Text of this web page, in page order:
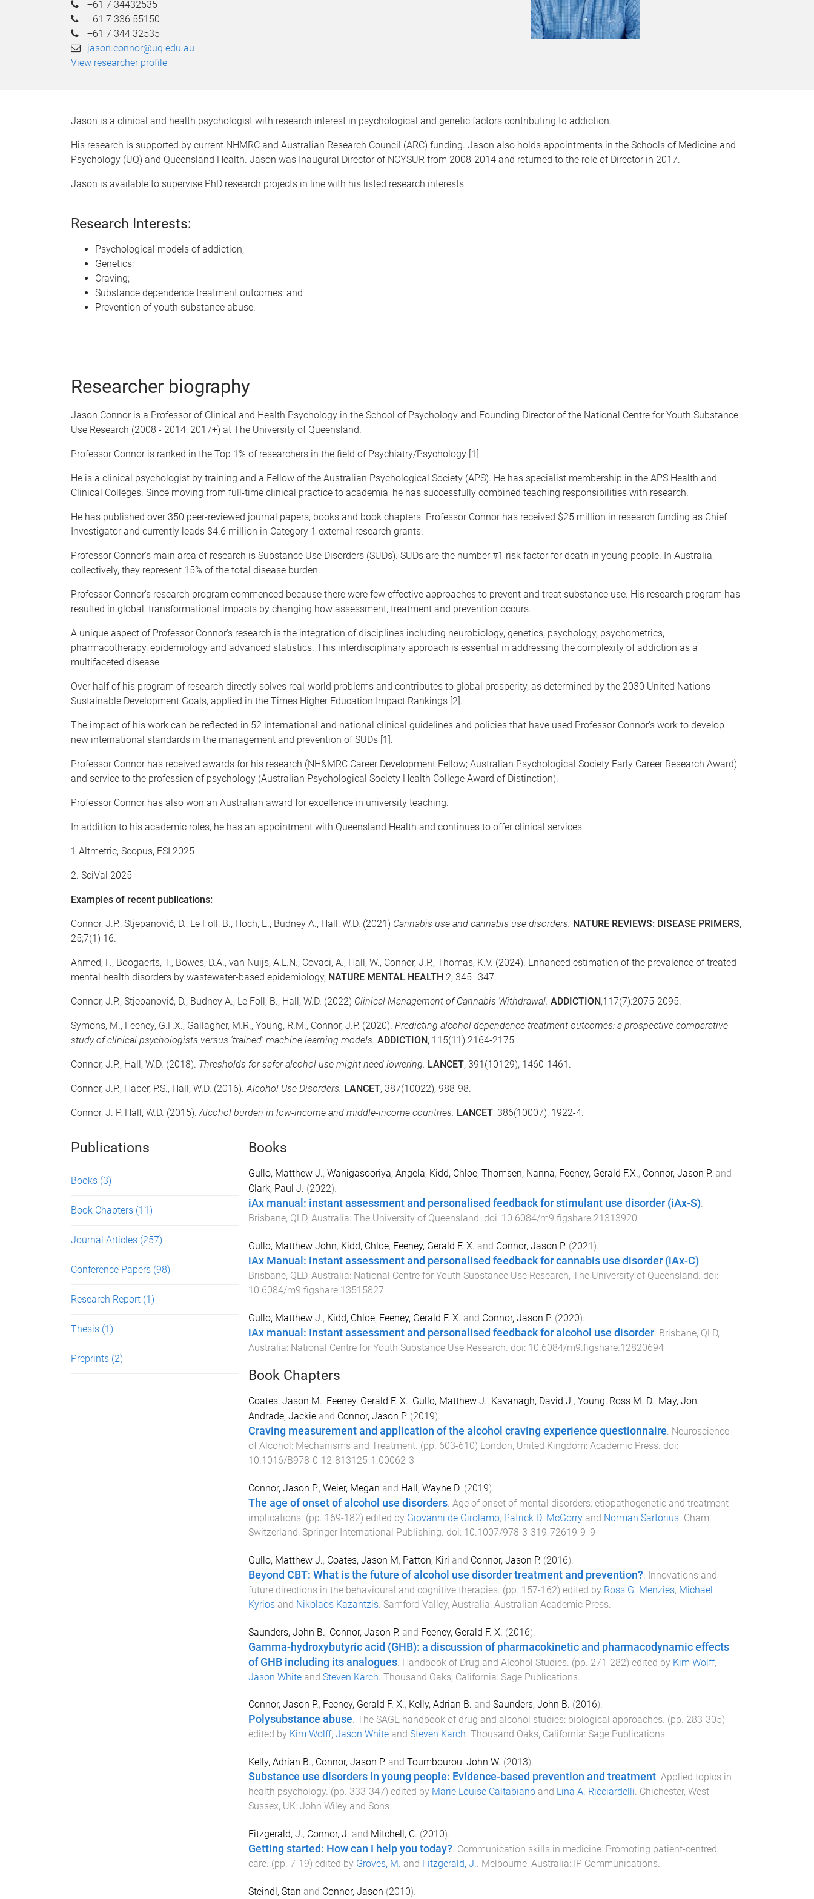
+61 7 34432535
+61 7 336 55150
+61 7 344 32535
jason.connor@uq.edu.au
View researcher profile
Jason is a clinical and health psychologist with research interest in psychological and genetic factors contributing to addiction.
His research is supported by current NHMRC and Australian Research Council (ARC) funding. Jason also holds appointments in the Schools of Medicine and
Psychology (UQ) and Queensland Health. Jason was Inaugural Director of NCYSUR from 2008-2014 and returned to the role of Director in 2017.
Jason is available to supervise PhD research projects in line with his listed research interests.
Research Interests:
Psychological models of addiction;
Genetics;
Craving;
Substance dependence treatment outcomes; and
Prevention of youth substance abuse.
Researcher biography
Jason Connor is a Professor of Clinical and Health Psychology in the School of Psychology and Founding Director of the National Centre for Youth Substance
Use Research (2008 - 2014, 2017+) at The University of Queensland.
Professor Connor is ranked in the Top 1% of researchers in the field of Psychiatry/Psychology [1].
He is a clinical psychologist by training and a Fellow of the Australian Psychological Society (APS). He has specialist membership in the APS Health and
Clinical Colleges. Since moving from full-time clinical practice to academia, he has successfully combined teaching responsibilities with research.
He has published over 350 peer-reviewed journal papers, books and book chapters. Professor Connor has received $25 million in research funding as Chief
Investigator and currently leads $4.6 million in Category 1 external research grants.
Professor Connor's main area of research is Substance Use Disorders (SUDs). SUDs are the number #1 risk factor for death in young people. In Australia,
collectively, they represent 15% of the total disease burden.
Professor Connor's research program commenced because there were few effective approaches to prevent and treat substance use. His research program has
resulted in global, transformational impacts by changing how assessment, treatment and prevention occurs.
A unique aspect of Professor Connor's research is the integration of disciplines including neurobiology, genetics, psychology, psychometrics,
pharmacotherapy, epidemiology and advanced statistics. This interdisciplinary approach is essential in addressing the complexity of addiction as a
multifaceted disease.
Over half of his program of research directly solves real-world problems and contributes to global prosperity, as determined by the 2030 United Nations
Sustainable Development Goals, applied in the Times Higher Education Impact Rankings [2].
The impact of his work can be reflected in 52 international and national clinical guidelines and policies that have used Professor Connor's work to develop
new international standards in the management and prevention of SUDs [1].
Professor Connor has received awards for his research (NH&MRC Career Development Fellow; Australian Psychological Society Early Career Research Award)
and service to the profession of psychology (Australian Psychological Society Health College Award of Distinction).
Professor Connor has also won an Australian award for excellence in university teaching.
In addition to his academic roles, he has an appointment with Queensland Health and continues to offer clinical services.
1 Altmetric, Scopus, ESI 2025
2. SciVal 2025
Examples of recent publications:
Connor, J.P., Stjepanović, D., Le Foll, B., Hoch, E., Budney A., Hall, W.D. (2021) Cannabis use and cannabis use disorders. NATURE REVIEWS: DISEASE PRIMERS,
25;7(1) 16.
Ahmed, F., Boogaerts, T., Bowes, D.A., van Nuijs, A.L.N., Covaci, A., Hall, W., Connor, J.P., Thomas, K.V. (2024). Enhanced estimation of the prevalence of treated
mental health disorders by wastewater-based epidemiology, NATURE MENTAL HEALTH 2, 345–347.
Connor, J.P., Stjepanović, D., Budney A., Le Foll, B., Hall, W.D. (2022) Clinical Management of Cannabis Withdrawal. ADDICTION,117(7):2075-2095.
Symons, M., Feeney, G.F.X., Gallagher, M.R., Young, R.M., Connor, J.P. (2020). Predicting alcohol dependence treatment outcomes: a prospective comparative
study of clinical psychologists versus 'trained' machine learning models. ADDICTION, 115(11) 2164-2175
Connor, J.P., Hall, W.D. (2018). Thresholds for safer alcohol use might need lowering. LANCET, 391(10129), 1460-1461.
Connor, J.P., Haber, P.S., Hall, W.D. (2016).Alcohol Use Disorders. LANCET, 387(10022), 988-98.
Connor, J. P. Hall, W.D. (2015).Alcohol burden in low-income and middle-income countries. LANCET, 386(10007), 1922-4.
Publications
Books (3)
Book Chapters (11)
Journal Articles (257)
Conference Papers (98)
Research Report (1)
Thesis (1)
Preprints (2)
Books
Gullo, Matthew J., Wanigasooriya, Angela, Kidd, Chloe, Thomsen, Nanna, Feeney, Gerald F.X., Connor, Jason P. and
Clark, Paul J. (2022).
iAx manual: instant assessment and personalised feedback for stimulant use disorder (iAx-S).
Brisbane, QLD, Australia: The University of Queensland. doi: 10.6084/m9.figshare.21313920
Gullo, Matthew John, Kidd, Chloe, Feeney, Gerald F. X. and Connor, Jason P. (2021).
iAx Manual: instant assessment and personalised feedback for cannabis use disorder (iAx-C).
Brisbane, QLD, Australia: National Centre for Youth Substance Use Research, The University of Queensland . doi:
10.6084/m9.figshare.13515827
Gullo, Matthew J., Kidd, Chloe, Feeney, Gerald F. X. and Connor, Jason P. (2020).
iAx manual: Instant assessment and personalised feedback for alcohol use disorder. Brisbane, QLD,
Australia: National Centre for Youth Substance Use Research . doi: 10.6084/m9.figshare.12820694
Book Chapters
Coates, Jason M., Feeney, Gerald F. X., Gullo, Matthew J., Kavanagh, David J., Young, Ross M. D., May, Jon,
Andrade, Jackieand Connor, Jason P. (2019).
Craving measurement and application of the alcohol craving experience questionnaire. Neuroscience
of Alcohol: Mechanisms and Treatment. (pp. 603-610) London, United Kingdom: Academic Press. doi:
10.1016/B978-0-12-813125-1.00062-3
Connor, Jason P., Weier, Megan and Hall, Wayne D. (2019).
The age of onset of alcohol use disorders. Age of onset of mental disorders: etiopathogenetic and treatment
implications. (pp. 169-182) edited by Giovanni de Girolamo, Patrick D. McGorryand Norman Sartorius. Cham,
Switzerland: Springer International Publishing. doi: 10.1007/978-3-319-72619-9_9
Gullo, Matthew J., Coates, Jason M, Patton, Kiri and Connor, Jason P. (2016).
Beyond CBT: What is the future of alcohol use disorder treatment and prevention?. Innovations and
future directions in the behavioural and cognitive therapies. (pp. 157-162) edited by Ross G. Menzies, Michael
Kyriosand Nikolaos Kazantzis. Samford Valley, Australia: Australian Academic Press.
Saunders, John B., Connor, Jason P. and Feeney, Gerald F. X. (2016).
Gamma-hydroxybutyric acid (GHB): a discussion of pharmacokinetic and pharmacodynamic effects
of GHB including its analogues. Handbook of Drug and Alcohol Studies . (pp. 271-282) edited by Kim Wolff,
Jason Whiteand Steven Karch Thousand Oaks, California: Sage Publications
Connor, Jason P., Feeney, Gerald F. X., Kelly, Adrian B. and Saunders, John B. (2016).
Polysubstance abuse. The SAGE handbook of drug and alcohol studies: biological approaches. (pp. 283-305)
edited by Kim Wolff, Jason Whiteand Steven Karch. Thousand Oaks, California: Sage Publications.
Kelly, Adrian B., Connor, Jason P. and Toumbourou, John W. (2013).
Substance use disorders in young people: Evidence-based prevention and treatment. Applied topics in
health psychology. (pp. 333-347) edited by Marie Louise Caltabianoand Lina A. Ricciardelli. Chichester, West
Sussex, UK: John Wiley and Sons.
Fitzgerald, J., Connor, J. and Mitchell, C. (2010).
Getting started: How can I help you today?. Communication skills in medicine: Promoting patient-centred
care. (pp. 7-19) edited by Groves, M. and Fitzgerald, J.. Melbourne, Australia: IP Communications.
Steindl, Stan and Connor, Jason (2010).